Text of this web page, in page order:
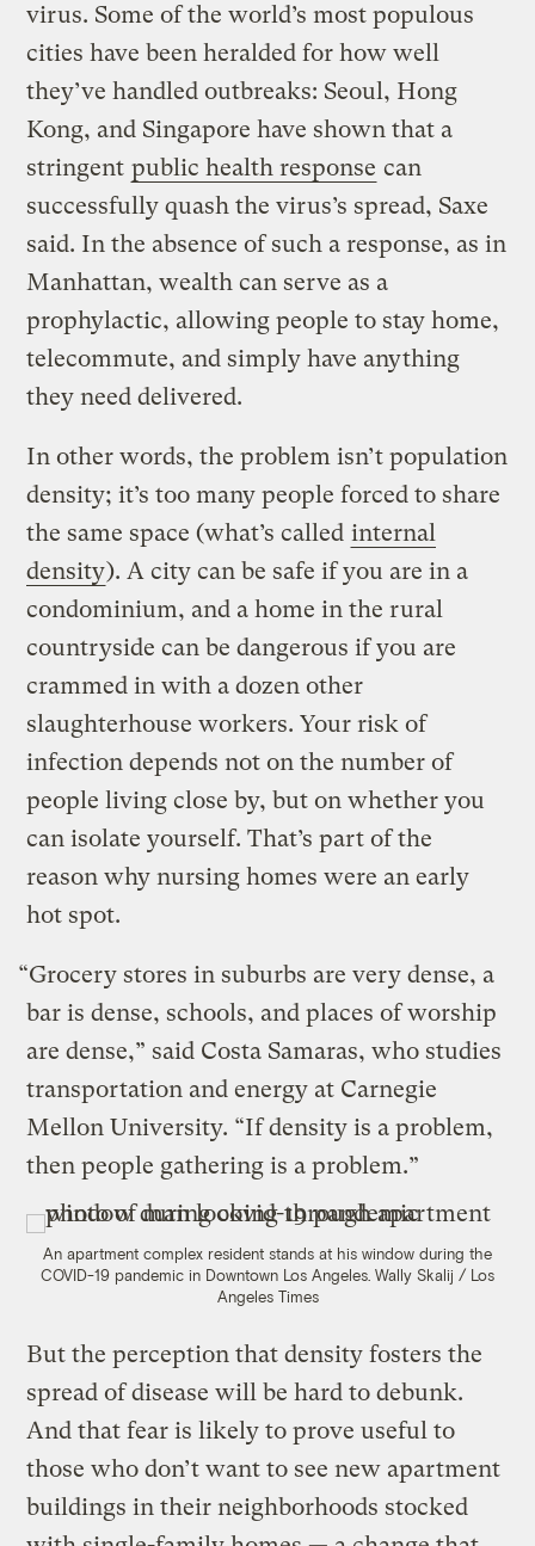
virus. Some of the world’s most populous
cities have been heralded for how well
they’ve handled outbreaks: Seoul, Hong
Kong, and Singapore have shown that a
stringent public health response can
successfully quash the virus’s spread, Saxe
said. In the absence of such a response, as in
Manhattan, wealth can serve as a
prophylactic, allowing people to stay home,
telecommute, and simply have anything
they need delivered.
In other words, the problem isn’t population
density; it’s too many people forced to share
the same space (what’s called internal
density). A city can be safe if you are in a
condominium, and a home in the rural
countryside can be dangerous if you are
crammed in with a dozen other
slaughterhouse workers. Your risk of
infection depends not on the number of
people living close by, but on whether you
can isolate yourself. That’s part of the
reason why nursing homes were an early
hot spot.
“Grocery stores in suburbs are very dense, a
bar is dense, schools, and places of worship
are dense,” said Costa Samaras, who studies
transportation and energy at Carnegie
Mellon University. “If density is a problem,
then people gathering is a problem.”
An apartment complex resident stands at his window during the
COVID-19 pandemic in Downtown Los Angeles. Wally Skalij / Los
Angeles Times
But the perception that density fosters the
spread of disease will be hard to debunk.
And that fear is likely to prove useful to
those who don’t want to see new apartment
buildings in their neighborhoods stocked